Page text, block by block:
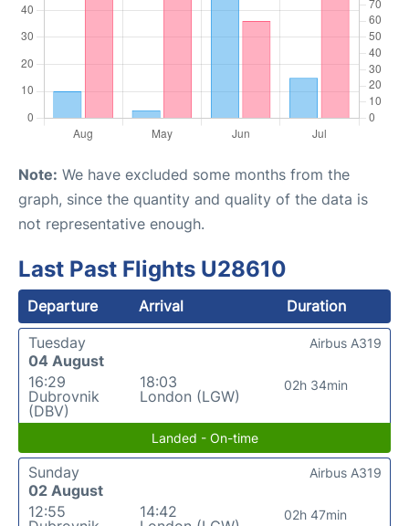
Note: We have excluded some months from the
graph, since the quantity and quality of the data is
not representative enough.
Last Past Flights U28610
Departure Arrival
Duration
Tuesday
04 August
16:29
Dubrovnik
(DBV)
18:03
London (LGW)
02h 34min
Airbus A319
Landed - On-time
Sunday
02 August
12:55
14:42
02h 47min
Airbus A319